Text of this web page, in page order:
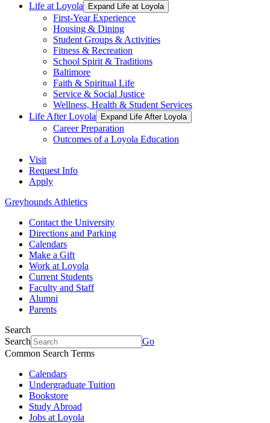
Life at Loyola
Expand Life at Loyola
First-Year Experience
Housing & Dining
Student Groups & Activities
Fitness & Recreation
School Spirit & Traditions
Baltimore
Faith & Spiritual Life
Service & Social Justice
Wellness, Health & Student Services
Life After Loyola
Expand Life After Loyola
Career Preparation
Outcomes of a Loyola Education
Visit
Request Info
Apply
Greyhounds Athletics
Contact the University
Directions and Parking
Calendars
Make a Gift
Work at Loyola
Current Students
Faculty and Staff
Alumni
Parents
Search
Search
Go
Common Search Terms
Calendars
Undergraduate Tuition
Bookstore
Study Abroad
Jobs at Loyola